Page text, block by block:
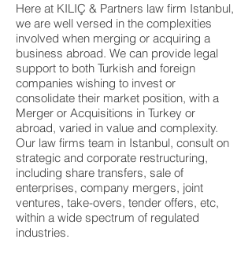
Here at KILIÇ & Partners law firm Istanbul,
we are well versed in the complexities
involved when merging or acquiring a
business abroad. We can provide legal
support to both Turkish and foreign
companies wishing to invest or
consolidate their market position, with a
Merger or Acquisitions in Turkey or
abroad, varied in value and complexity.
Our law firms team in Istanbul, consult on
strategic and corporate restructuring,
including share transfers, sale of
enterprises, company mergers, joint
ventures, take-overs, tender offers, etc,
within a wide spectrum of regulated
industries.